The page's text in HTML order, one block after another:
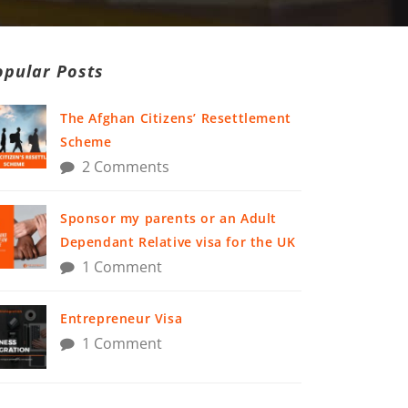
Posts
The Afghan Citizens’ Resettlement
Scheme
2 Comments
Sponsor my parents or an Adult
Dependant Relative visa for the UK
1 Comment
Entrepreneur Visa
1 Comment